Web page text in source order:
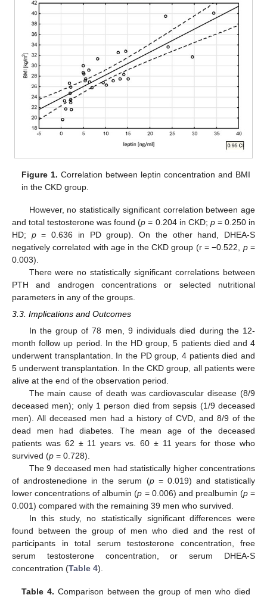
Figure 1. Correlation between leptin concentration and BMI
in the CKD group.
However, no statistically significant correlation between age
and total testosterone was found (p = 0.204 in CKD; p= 0.250 in
HD; p= 0.636 in PD group). On the other hand, DHEA-S
negatively correlated with age in the CKD group (r = −0.522, p=
0.003).
There were no statistically significant correlations between
PTH and androgen concentrations or selected nutritional
parameters in any of the groups.
3.3. Implications and Outcomes
In the group of 78 men, 9 individuals died during the 12-
month follow up period. In the HD group, 5 patients died and 4
underwent transplantation. In the PD group, 4 patients died and
5 underwent transplantation. In the CKD group, all patients were
alive at the end of the observation period.
The main cause of death was cardiovascular disease (8/9
deceased men); only 1 person died from sepsis (1/9 deceased
men). All deceased men had a history of CVD, and 8/9 of the
dead men had diabetes. The mean age of the deceased
patients was 62 ± 11 years vs. 60 ± 11 years for those who
survived (p = 0.728).
The 9 deceased men had statistically higher concentrations
of androstenedione in the serum (p= 0.019) and statistically
lower concentrations of albumin (p = 0.006) and prealbumin (p=
0.001) compared with the remaining 39 men who survived.
In this study, no statistically significant differences were
found between the group of men who died and the rest of
participants in total serum testosterone concentration, free
serum testosterone concentration, or serum DHEA-S
concentration (Table 4).
Table 4. Comparison between the group of men who died